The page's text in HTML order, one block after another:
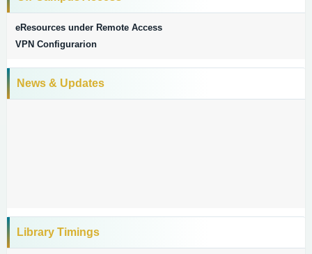
eResources under Remote Access
VPN Configurarion
News & Updates
Library Timings